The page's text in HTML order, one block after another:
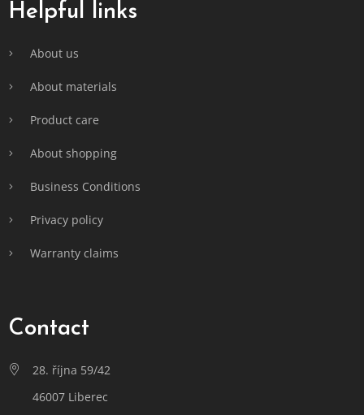
Helpful links
About us
About materials
Product care
About shopping
Business Conditions
Privacy policy
Warranty claims
Contact
28. října 59/42
46007 Liberec